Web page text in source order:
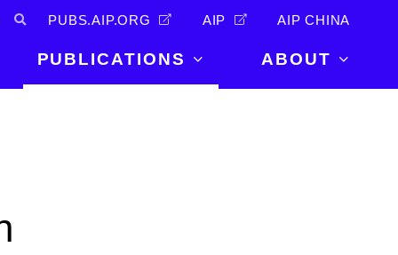
PUBS.AIP.ORG AIP AIP CHINA
PUBLICATIONS ABOUT